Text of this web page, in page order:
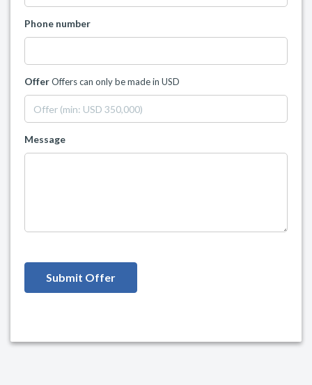
Phone number
OfferOffers can only be made in USD
Message